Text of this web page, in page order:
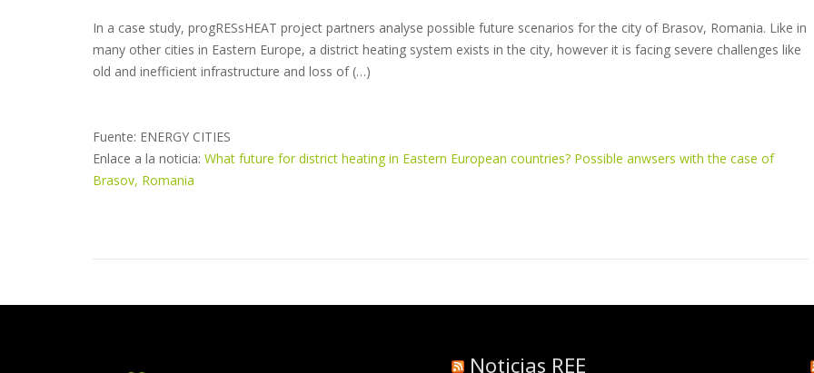
In a case study, progRESsHEAT project partners analyse possible future scenarios for the city of Brasov, Romania. Like in
many other cities in Eastern Europe, a district heating system exists in the city, however it is facing severe challenges like
old and inefficient infrastructure and loss of (…)
Fuente: ENERGY CITIES
Enlace a la noticia: What future for district heating in Eastern European countries? Possible anwsers with the case of
Brasov, Romania
Noticias REE